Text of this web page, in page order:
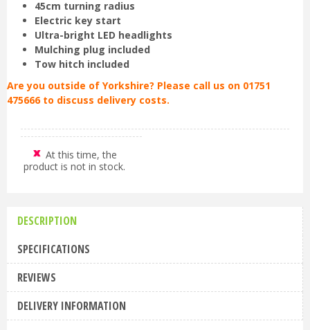
45cm turning radius
Electric key start
Ultra-bright LED headlights
Mulching plug included
Tow hitch included
Are you outside of Yorkshire? Please call us on 01751
475666 to discuss delivery costs.
At this time, the
product is not in stock.
DESCRIPTION
SPECIFICATIONS
REVIEWS
DELIVERY INFORMATION